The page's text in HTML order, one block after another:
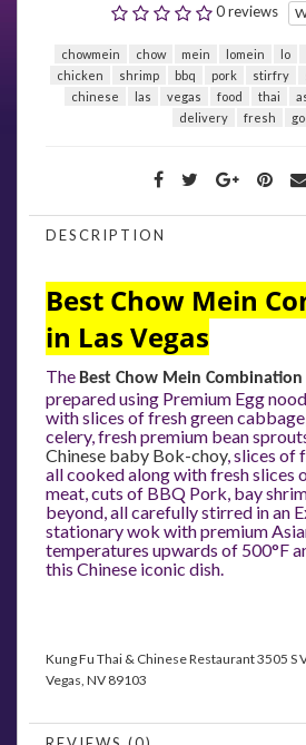
0 reviews
chowmein chow mein lomein lo
chicken
shrimp bbq pork stirfry
chinese
las vegas food thai
delivery
fresh
DESCRIPTION
Best Chow Mein
in Las Vegas
The Best Chow Mein Combination
prepared using Premium Egg
with slices of fresh green
celery, fresh premium bean
Chinese baby Bok-choy, slices of
all cooked along with fresh slices
meat, cuts of BBQ Pork, bay
beyond, all carefully stirred in an
stationary wok with premium
temperatures upwards of 500°F
this Chinese iconic dish.
Kung Fu Thai & Chinese Restaurant3505 S
Vegas, NV 89103